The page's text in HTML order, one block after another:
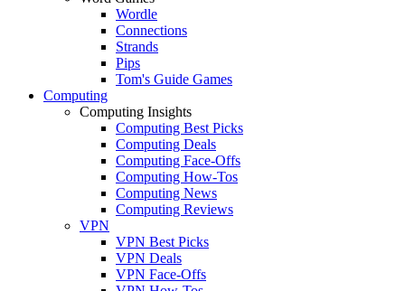
Wordle
Connections
Strands
Pips
Tom's Guide Games
Computing
Computing Insights
Computing Best Picks
Computing Deals
Computing Face-Offs
Computing How-Tos
Computing News
Computing Reviews
VPN
VPN Best Picks
VPN Deals
VPN Face-Offs